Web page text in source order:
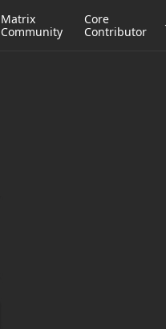
Matrix
Community
Core
Contributor